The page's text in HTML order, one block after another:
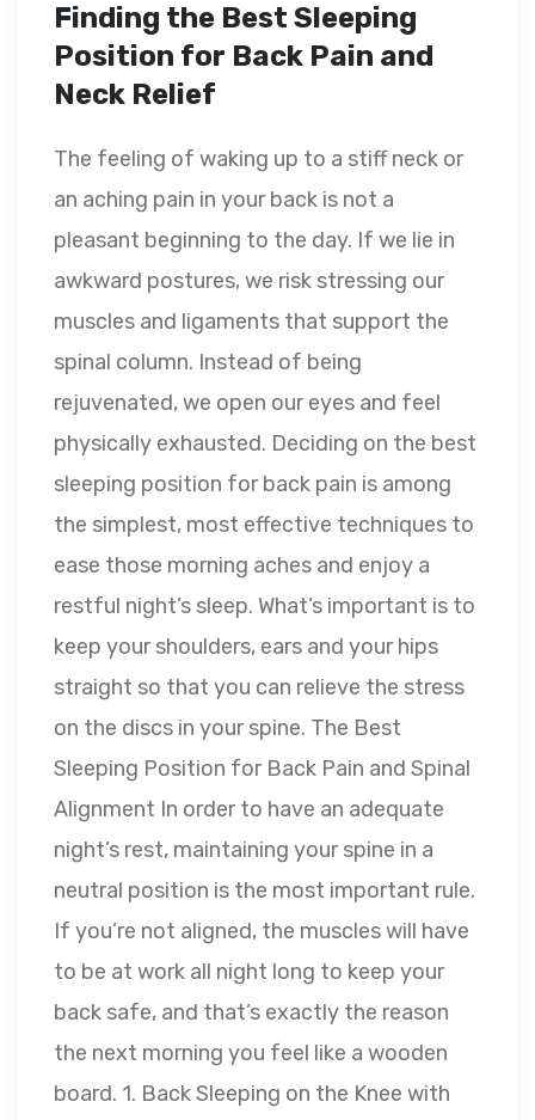
Finding the Best Sleeping
Position for Back Pain and
Neck Relief
The feeling of waking up to a stiff neck or
an aching pain in your back is not a
pleasant beginning to the day. If we lie in
awkward postures, we risk stressing our
muscles and ligaments that support the
spinal column. Instead of being
rejuvenated, we open our eyes and feel
physically exhausted. Deciding on the best
sleeping position for back pain is among
the simplest, most effective techniques to
ease those morning aches and enjoy a
restful night’s sleep. What’s important is to
keep your shoulders, ears and your hips
straight so that you can relieve the stress
on the discs in your spine. The Best
Sleeping Position for Back Pain and Spinal
Alignment In order to have an adequate
night’s rest, maintaining your spine in a
neutral position is the most important rule.
If you’re not aligned, the muscles will have
to be at work all night long to keep your
back safe, and that’s exactly the reason
the next morning you feel like a wooden
board. 1. Back Sleeping on the Knee with